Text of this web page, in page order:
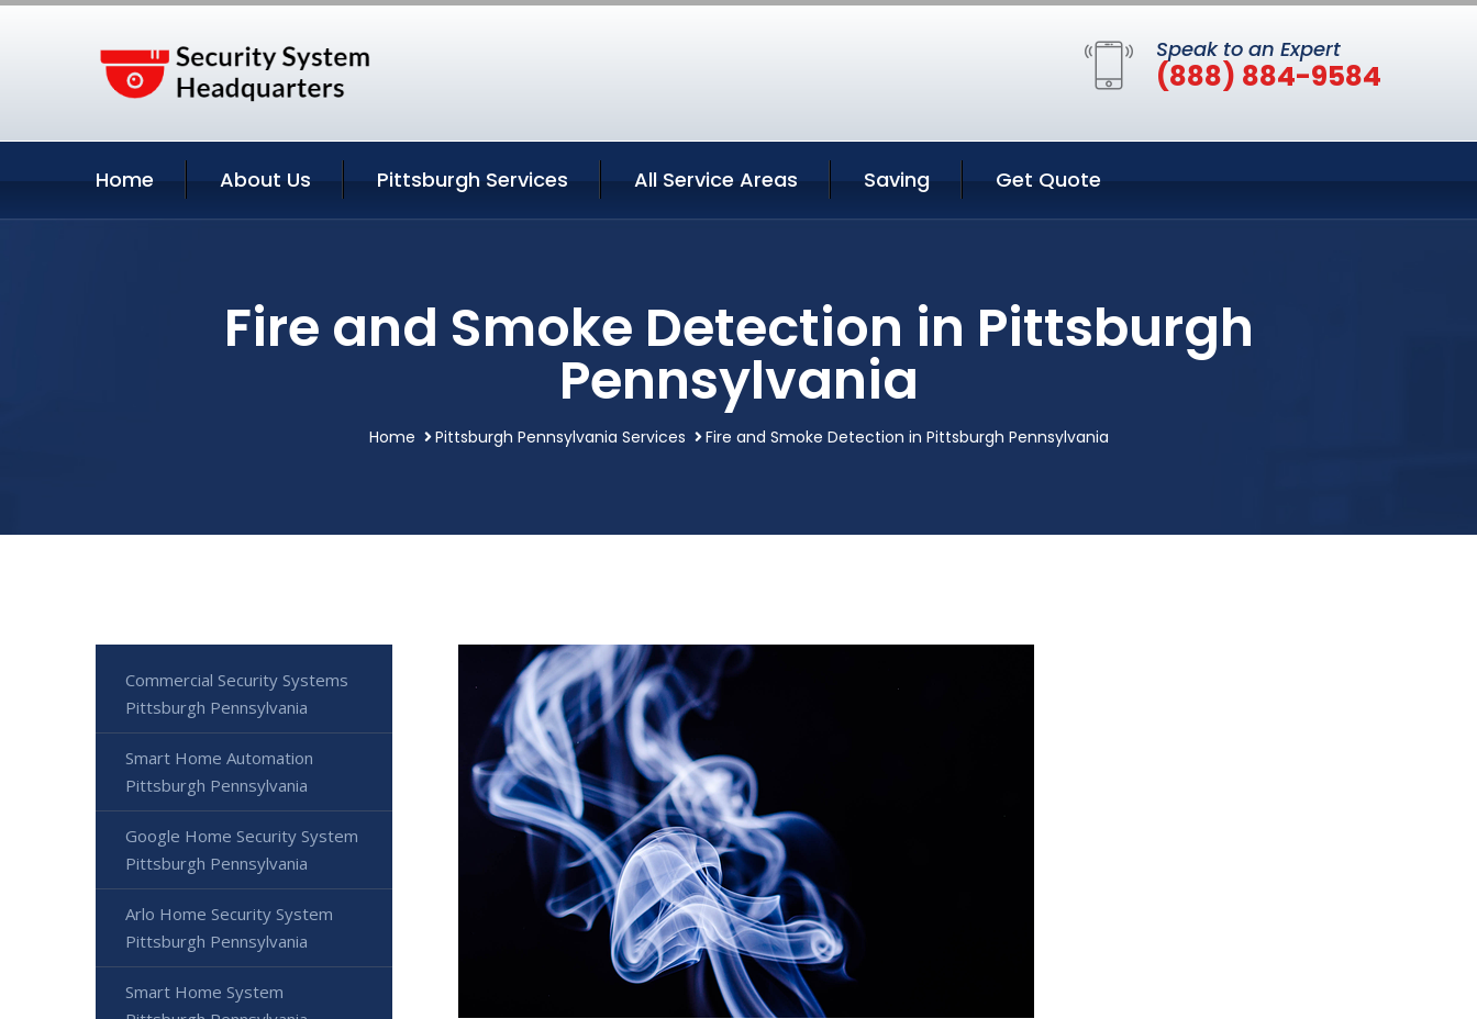
Speak to an Expert
(888) 884-9584
Home About Us Pittsburgh Services All Service Areas Saving Get Quote
Fire and Smoke Detection in Pittsburgh
Pennsylvania
Home Pittsburgh Pennsylvania Services Fire and Smoke Detection in Pittsburgh Pennsylvania
Commercial Security Systems
Pittsburgh Pennsylvania
Smart Home Automation
Pittsburgh Pennsylvania
Google Home Security System
Pittsburgh Pennsylvania
Arlo Home Security System
Pittsburgh Pennsylvania
Smart Home System